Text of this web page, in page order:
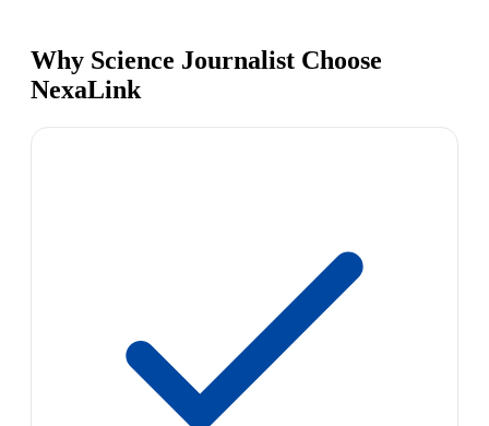
Why Science Journalist Choose
NexaLink